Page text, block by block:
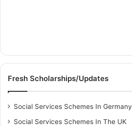
Fresh Scholarships/Updates
Social Services Schemes In Germany
Social Services Schemes In The UK